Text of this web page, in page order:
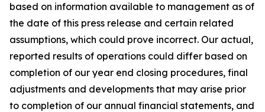
based on information available to management as of
the date of this press release and certain related
assumptions, which could prove incorrect. Our actual,
reported results of operations could differ based on
completion of our year end closing procedures, final
adjustments and developments that may arise prior
to completion of our annual financial statements, and